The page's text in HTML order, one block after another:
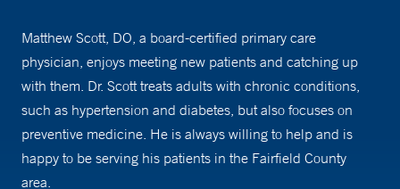
Matthew Scott, DO, a board-certified primary care
physician, enjoys meeting new patients and catching up
with them. Dr. Scott treats adults with chronic conditions,
such as hypertension and diabetes, but also focuses on
preventive medicine. He is always willing to help and is
happy to be serving his patients in the Fairfield County
area.